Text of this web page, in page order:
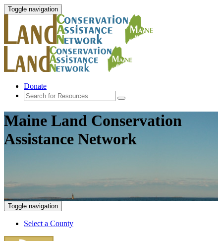
Toggle navigation
Donate
Maine Land Conservation
Assistance Network
Toggle navigation
Select a County